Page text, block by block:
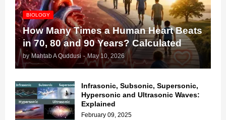
BIOLOGY
How Many Times a Human Heart Beats
in 70, 80 and 90 Years? Calculated
by Mahtab A Quddusi - May 10, 2026
Infrasonic, Subsonic, Supersonic,
Hypersonic and Ultrasonic Waves:
Explained
February 09, 2025